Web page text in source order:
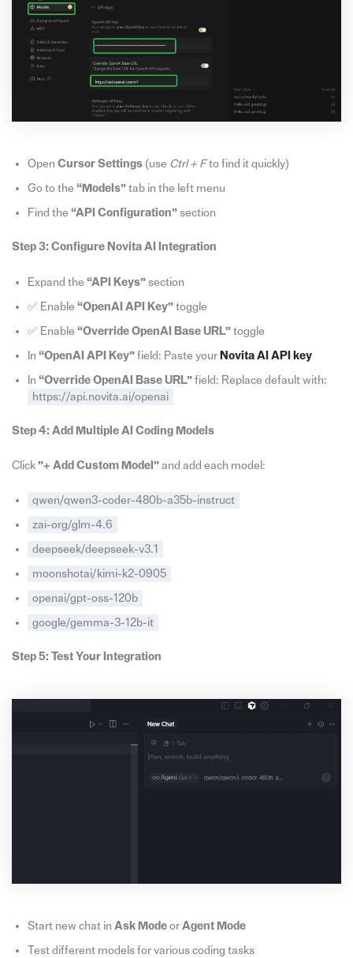
Open Cursor Settings(use Ctrl + Fto find it quickly)
Go to the “Models”tab in the left menu
Find the “API Configuration”section
Step 3: Configure Novita AI Integration
Expand the “API Keys”section
✅ Enable “OpenAI API Key”toggle
✅ Enable “Override OpenAI Base URL”toggle
In “OpenAI API Key”field: Paste your Novita AI API key
In “Override OpenAI Base URL”field: Replace default with:
https://api.novita.ai/openai
Step 4: Add Multiple AI Coding Models
Click ”+ Add Custom Model”and add each model:
qwen/qwen3-coder-480b-a35b-instruct
zai-org/glm-4.6
deepseek/deepseek-v3.1
moonshotai/kimi-k2-0905
openai/gpt-oss-120b
google/gemma-3-12b-it
Step 5: Test Your Integration
Start new chat in Ask Modeor Agent Mode
Test different models for various coding tasks